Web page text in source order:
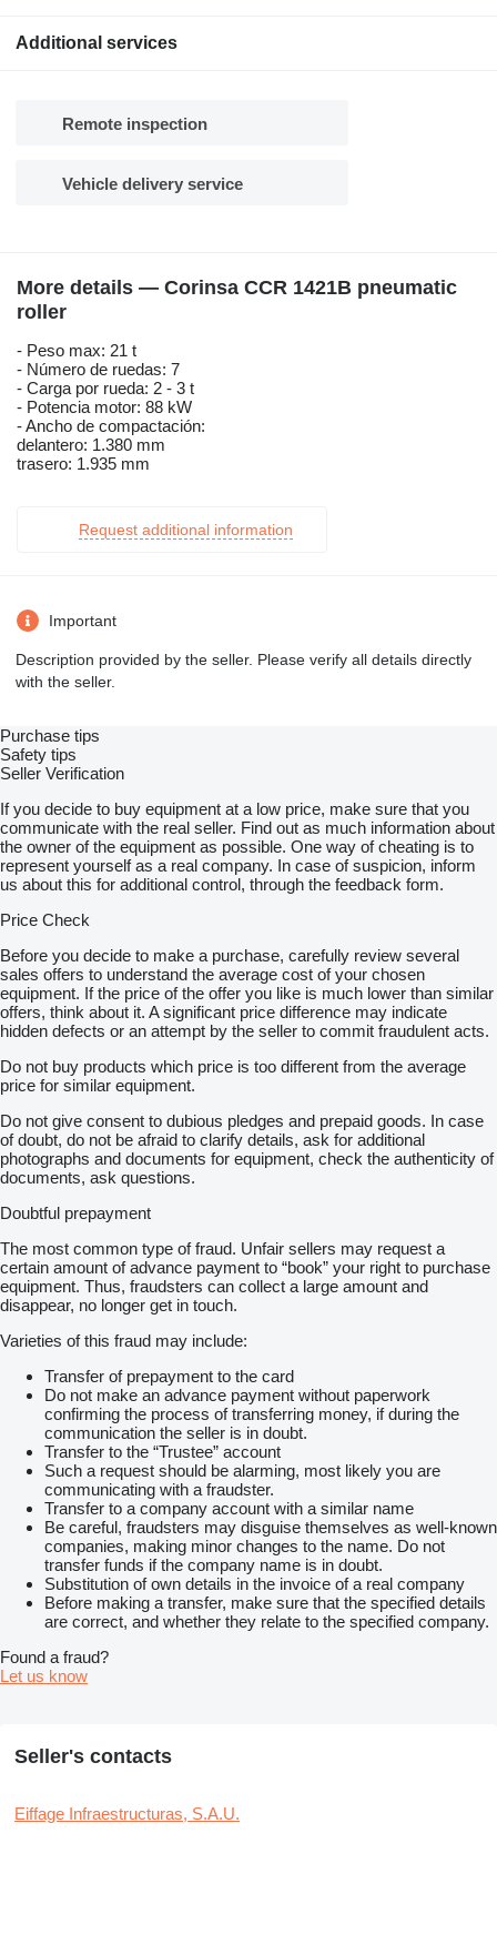
Additional services
Remote inspection
Vehicle delivery service
More details — Corinsa CCR 1421B pneumatic
roller
- Peso max: 21 t
- Número de ruedas: 7
- Carga por rueda: 2 - 3 t
- Potencia motor: 88 kW
- Ancho de compactación:
delantero: 1.380 mm
trasero: 1.935 mm
Request additional information
Important
Description provided by the seller. Please verify all details directly
with the seller.
Purchase tips
Safety tips
Seller Verification
If you decide to buy equipment at a low price, make sure that you
communicate with the real seller. Find out as much information about
the owner of the equipment as possible. One way of cheating is to
represent yourself as a real company. In case of suspicion, inform
us about this for additional control, through the feedback form.
Price Check
Before you decide to make a purchase, carefully review several
sales offers to understand the average cost of your chosen
equipment. If the price of the offer you like is much lower than similar
offers, think about it. A significant price difference may indicate
hidden defects or an attempt by the seller to commit fraudulent acts.
Do not buy products which price is too different from the average
price for similar equipment.
Do not give consent to dubious pledges and prepaid goods. In case
of doubt, do not be afraid to clarify details, ask for additional
photographs and documents for equipment, check the authenticity of
documents, ask questions.
Doubtful prepayment
The most common type of fraud. Unfair sellers may request a
certain amount of advance payment to “book” your right to purchase
equipment. Thus, fraudsters can collect a large amount and
disappear, no longer get in touch.
Varieties of this fraud may include:
Transfer of prepayment to the card
Do not make an advance payment without paperwork
confirming the process of transferring money, if during the
communication the seller is in doubt.
Transfer to the “Trustee” account
Such a request should be alarming, most likely you are
communicating with a fraudster.
Transfer to a company account with a similar name
Be careful, fraudsters may disguise themselves as well-known
companies, making minor changes to the name. Do not
transfer funds if the company name is in doubt.
Substitution of own details in the invoice of a real company
Before making a transfer, make sure that the specified details
are correct, and whether they relate to the specified company.
Found a fraud?
Let us know
Seller's contacts
Eiffage Infraestructuras, S.A.U.